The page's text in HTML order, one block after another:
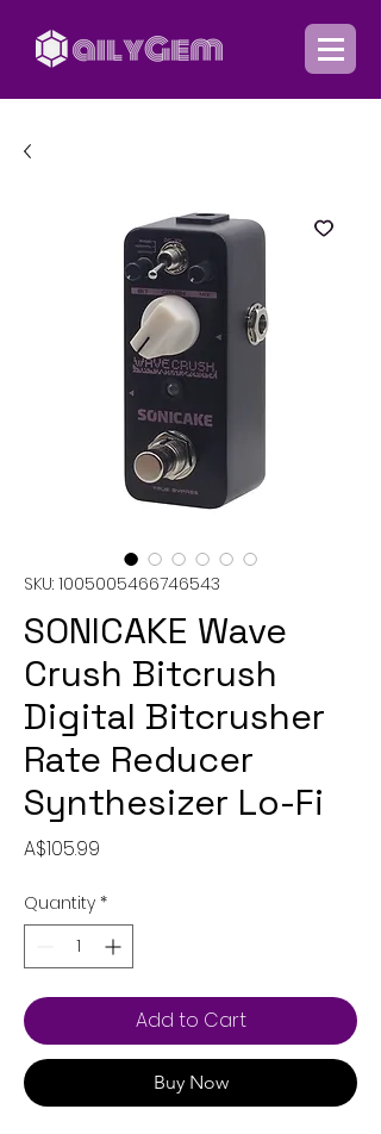
SKU: 1005005466746543
SONICAKE Wave
Crush Bitcrush
Digital Bitcrusher
Rate Reducer
Synthesizer Lo-Fi
A$105.99
Quantity *
Add to Cart
Buy Now